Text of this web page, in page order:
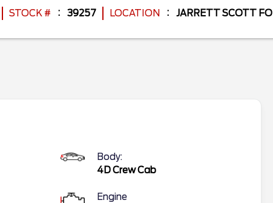
STOCK # 39257 LOCATION JARRETT SCOTT
Body:
4D Crew Cab
Engine